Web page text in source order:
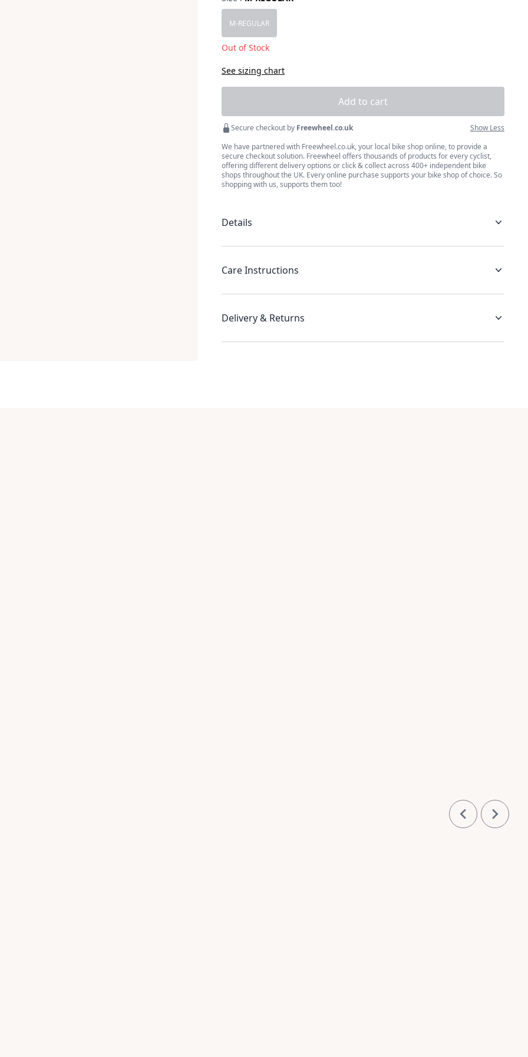
M-REGULAR
Out of Stock
See sizing chart
Add to cart
Secure checkout by Freewheel.co.uk
Show Less
We have partnered with Freewheel.co.uk, your local bike shop online, to provide a
secure checkout solution. Freewheel offers thousands of products for every cyclist,
offering different delivery options or click & collect across 400+ independent bike
shops throughout the UK. Every online purchase supports your bike shop of choice. So
shopping with us, supports them too!
Details
Care Instructions
Delivery & Returns